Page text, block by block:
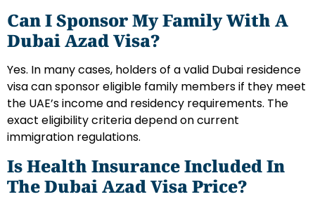
Can I Sponsor My Family With A
Dubai Azad Visa?
Yes. In many cases, holders of a valid Dubai residence
visa can sponsor eligible family members if they meet
the UAE’s income and residency requirements. The
exact eligibility criteria depend on current
immigration regulations.
Is Health Insurance Included In
The Dubai Azad Visa Price?